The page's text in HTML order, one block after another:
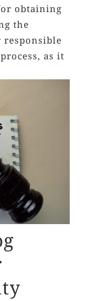
obtaining
the
as it